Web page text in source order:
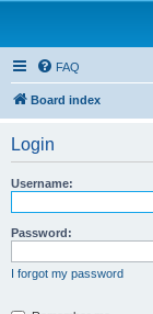
FAQ
Board index
Login
Username:
Password:
I forgot my password